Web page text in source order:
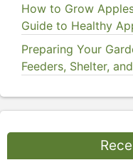
How to Grow
Guide to Healthy
Preparing Your
Feeders, Shelter,